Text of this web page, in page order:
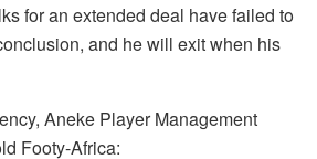
for an extended deal have failed to
and he will exit when his
Aneke Player Management
Footy-Africa: